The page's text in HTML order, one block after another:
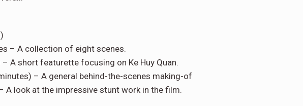
– A collection of eight scenes.
A short featurette focusing on Ke Huy Quan.
– A general behind-the-scenes making-of
A look at the impressive stunt work in the film.